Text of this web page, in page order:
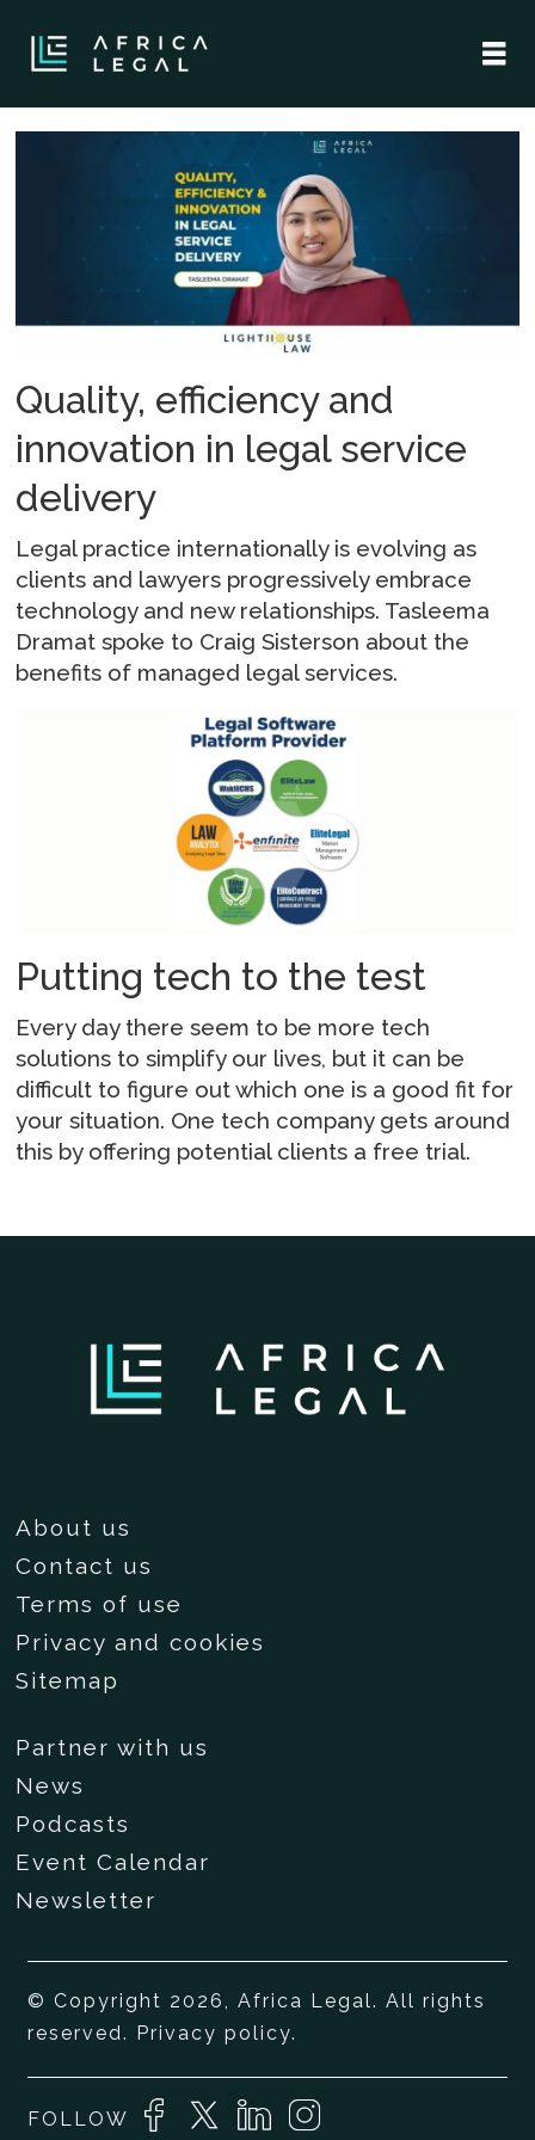
solutions
Quality, efficiency and
innovation in legal service
delivery
Legal practice internationally is evolving as
clients and lawyers progressively embrace
technology and new relationships. Tasleema
Dramat spoke to Craig Sisterson about the
benefits of managed legal services.
Putting tech to the test
Every day there seem to be more tech
solutions to simplify our lives, but it can be
difficult to figure out which one is a good fit for
your situation. One tech company gets around
this by offering potential clients a free trial.
About us
Contact us
Terms of use
Privacy and cookies
Sitemap
Partner with us
News
Podcasts
Event Calendar
Newsletter
© Copyright 2026, Africa Legal. All rights
reserved. Privacy policy.
FOLLOW